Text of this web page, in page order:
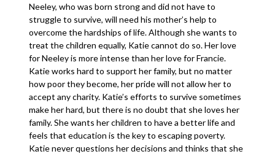
Neeley, who was born strong and did not have to
struggle to survive, will need his mother’s help to
overcome the hardships of life. Although she wants to
treat the children equally, Katie cannot do so. Her love
for Neeley is more intense than her love for Francie.
Katie works hard to support her family, but no matter
how poor they become, her pride will not allow her to
accept any charity. Katie’s efforts to survive sometimes
make her hard, but there is no doubt that she loves her
family. She wants her children to have a better life and
feels that education is the key to escaping poverty.
Katie never questions her decisions and thinks that she